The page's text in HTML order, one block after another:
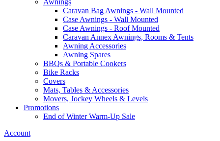
Awnings
Caravan Bag Awnings - Wall Mounted
Case Awnings - Wall Mounted
Case Awnings - Roof Mounted
Caravan Annex Awnings, Rooms & Tents
Awning Accessories
Awning Spares
BBQs & Portable Cookers
Bike Racks
Covers
Mats, Tables & Accessories
Movers, Jockey Wheels & Levels
Promotions
End of Winter Warm-Up Sale
Account